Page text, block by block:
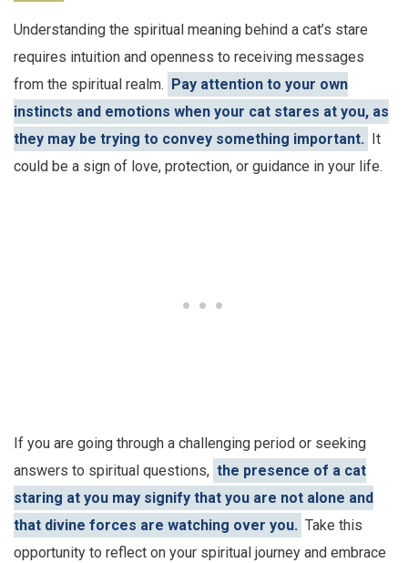
Understanding the spiritual meaning behind a cat’s stare
requires intuition and openness to receiving messages
from the spiritual realm. Pay attention to your own
instincts and emotions when your cat stares at you, as
they may be trying to convey something important. It
could be a sign of love, protection, or guidance in your life.
If you are going through a challenging period or seeking
answers to spiritual questions, the presence of a cat
staring at you may signify that you are not alone and
that divine forces are watching over you. Take this
opportunity to reflect on your spiritual journey and embrace